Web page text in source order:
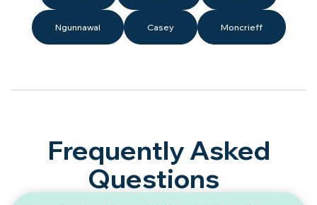
Ngunnawal Casey Moncrieff
Frequently Asked
Questions